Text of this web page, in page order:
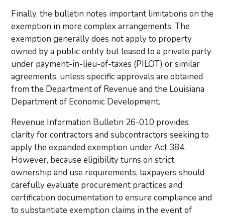
Finally, the bulletin notes important limitations on the
exemption in more complex arrangements. The
exemption generally does not apply to property
owned by a public entity but leased to a private party
under payment-in-lieu-of-taxes (PILOT) or similar
agreements, unless specific approvals are obtained
from the Department of Revenue and the Louisiana
Department of Economic Development.
Revenue Information Bulletin 26-010 provides
clarity for contractors and subcontractors seeking to
apply the expanded exemption under Act 384.
However, because eligibility turns on strict
ownership and use requirements, taxpayers should
carefully evaluate procurement practices and
certification documentation to ensure compliance and
to substantiate exemption claims in the event of